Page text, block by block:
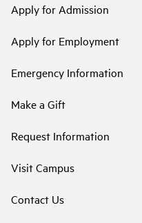
Apply for Admission
Apply for Employment
Emergency Information
Make a Gift
Request Information
Visit Campus
Contact Us